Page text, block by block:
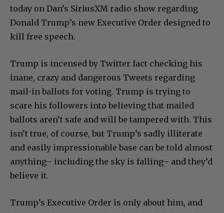
today on Dan’s SiriusXM radio show regarding
Donald Trump’s new Executive Order designed to
kill free speech.
Trump is incensed by Twitter fact checking his
inane, crazy and dangerous Tweets regarding
mail-in ballots for voting. Trump is trying to
scare his followers into believing that mailed
ballots aren’t safe and will be tampered with. This
isn’t true, of course, but Trump’s sadly illiterate
and easily impressionable base can be told almost
anything– including the sky is falling– and they’d
believe it.
Trump’s Executive Order is only about him, and